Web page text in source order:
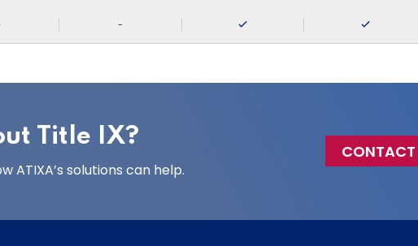
-
Title IX?
ATIXA’s solutions can help.
CONTACT